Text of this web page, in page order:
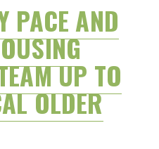
PACE AND
UP TO
OLDER